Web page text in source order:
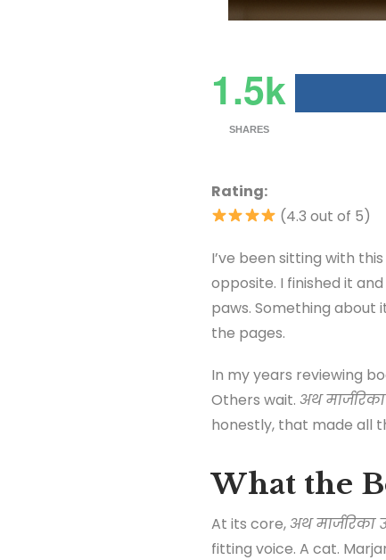
1.5k
SHARES
Rating:
(4.3 out of 5)
I’ve been sitting with
opposite. I finished it
paws. Something about
the pages.
In my years reviewing
Others wait. अथ
honestly, that made all
What the
At its core, अथ मार्जरिका
fitting voice. A cat.